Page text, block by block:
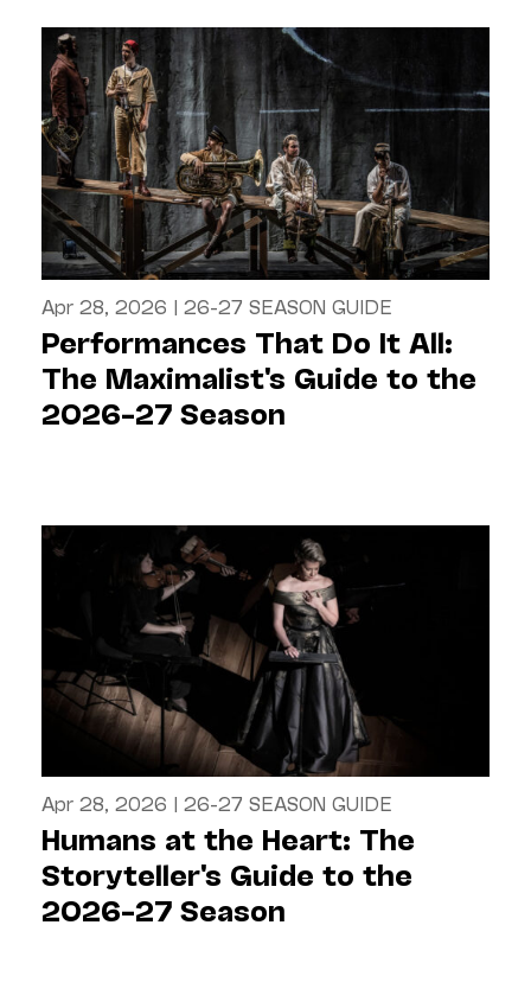
Apr 28, 2026 | 26-27 SEASON GUIDE
Performances That Do It All:
The Maximalist's Guide to the
2026–27 Season
Apr 28, 2026 | 26-27 SEASON GUIDE
Humans at the Heart: The
Storyteller's Guide to the
2026–27 Season